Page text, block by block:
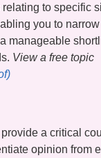
to specific
you to
manageable
View a free topic
provide a critical
opinion from